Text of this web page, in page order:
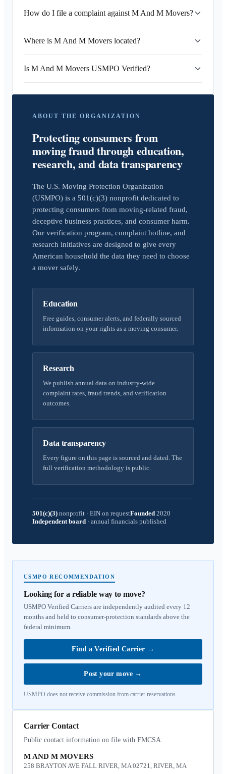
How do I file a complaint against M And M Movers?
Where is M And M Movers located?
Is M And M Movers USMPO Verified?
ABOUT THE ORGANIZATION
Protecting consumers from
moving fraud through education,
research, and data transparency
The U.S. Moving Protection Organization
(USMPO) is a 501(c)(3) nonprofit dedicated to
protecting consumers from moving-related fraud,
deceptive business practices, and consumer harm.
Our verification program, complaint hotline, and
research initiatives are designed to give every
American household the data they need to choose
a mover safely.
Education
Free guides, consumer alerts, and federally sourced
information on your rights as a moving consumer.
Research
We publish annual data on industry-wide
complaint rates, fraud trends, and verification
outcomes.
Data transparency
Every figure on this page is sourced and dated. The
full verification methodology is public.
501(c)(3) nonprofit · EIN on requestFounded 2020
Independent board · annual financials published
USMPO RECOMMENDATION
Looking for a reliable way to move?
USMPO Verified Carriers are independently audited every 12
months and held to consumer-protection standards above the
federal minimum.
Find a Verified Carrier →
Post your move →
USMPO does not receive commission from carrier reservations.
Carrier Contact
Public contact information on file with FMCSA.
M AND M MOVERS
258 BRAYTON AVE FALL RIVER, MA 02721, RIVER, MA